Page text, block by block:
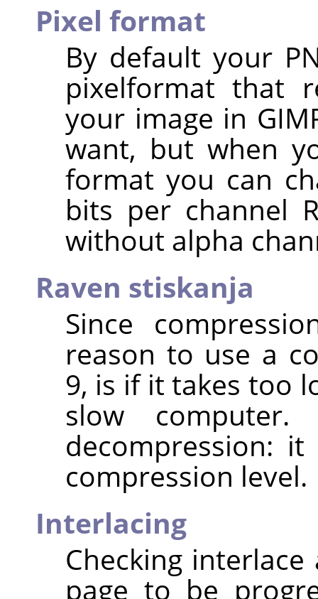
Pixel format
By default your
pixelformat that
your image in
want, but when
format you can
bits per channel
without alpha
Raven stiskanja
Since
reason to use a
9, is if it takes too
slow
decompression:
compression level.
Interlacing
Checking
page to be